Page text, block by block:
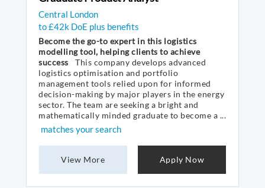
Central London
to £42k DoE plus benefits
Become the go-to expert in this logistics
modelling tool, helping clients to achieve
success
This company develops advanced
logistics optimisation and portfolio
management tools relied upon for informed
decision-making by major players in the energy
sector. The team are seeking a bright and
mathematically minded graduate to become a ...
matches your search
View More Apply Now